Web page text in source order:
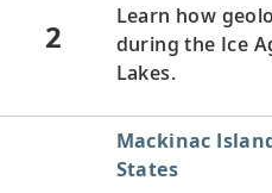
2
Learn how
during the Ice
Lakes.
Mackinac
States